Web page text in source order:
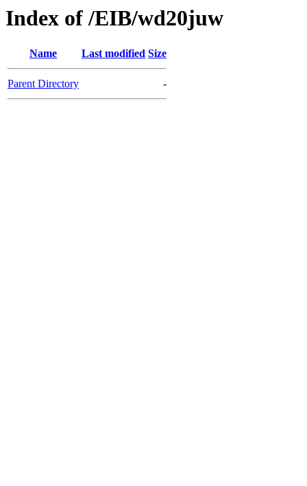
Index of /EIB/wd20juw
Name Last modified Size
Parent Directory -